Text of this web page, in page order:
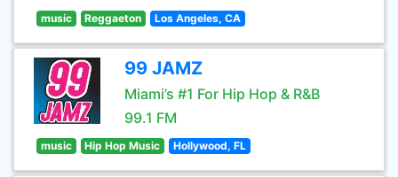
music Reggaeton Los Angeles, CA
99 JAMZ
Miami’s #1 For Hip Hop & R&B
99.1 FM
music Hip Hop Music Hollywood, FL